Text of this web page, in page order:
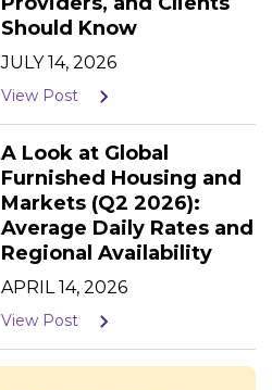
Should Know
JULY 14, 2026
View Post
A Look at Global
Furnished Housing and
Markets (Q2 2026):
Average Daily Rates and
Regional Availability
APRIL 14, 2026
View Post